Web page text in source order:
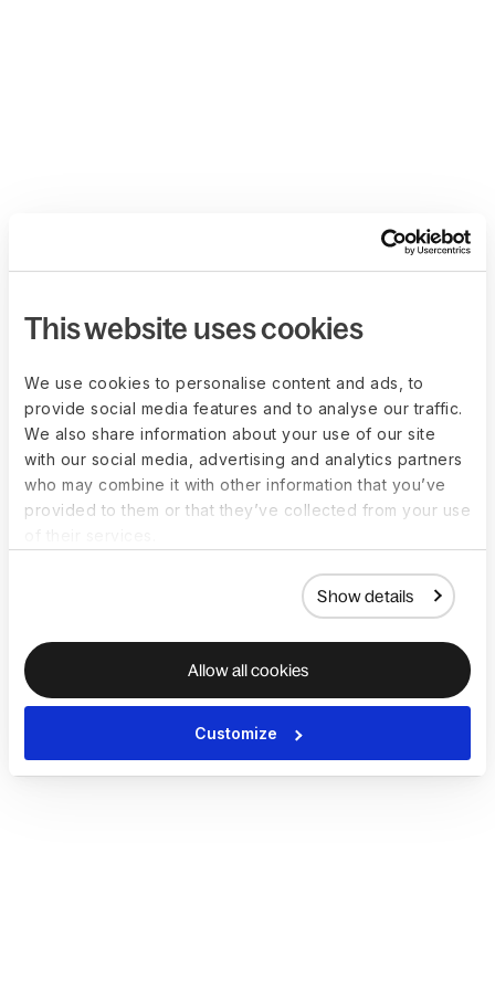
This website uses cookies
We use cookies to personalise content and ads, to
provide social media features and to analyse our traffic.
We also share information about your use of our site
with our social media, advertising and analytics partners
who may combine it with other information that you’ve
provided to them or that they’ve collected from your use
Show details
Allow all cookies
Customize